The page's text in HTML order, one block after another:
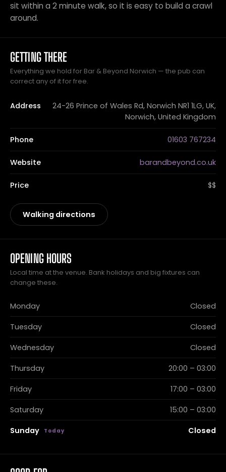
sit within a 2 minute walk, so it is easy to build a crawl
around.
GETTING THERE
Everything we hold for Bar & Beyond Norwich — the pub can
correct any of it for free.
Address
24-26 Prince of Wales Rd, Norwich NR1 1LG, UK,
Norwich, United Kingdom
Phone 01603 767234
Website barandbeyond.co.uk
Price $$
Walking directions
OPENING HOURS
Local time at the venue. Bank holidays and big fixtures can
change these.
Monday Closed
Tuesday Closed
Wednesday Closed
Thursday 20:00 – 03:00
Friday 17:00 – 03:00
Saturday 15:00 – 03:00
Sunday Closed